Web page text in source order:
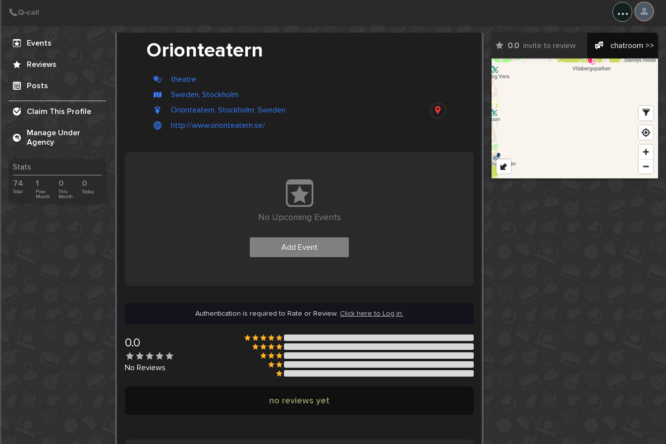
...
Events
Reviews
Posts
Claim This Profile
Manage Under
Agency
Stats
74
Total
1
Prev.
Month
0
This
Month
0
Today
Orionteatern
theatre
Sweden, Stockholm
Orionteatern, Stockholm, Sweden
http://www.orionteatern.se/
0.0 invite to review chatroom >>
No Upcoming Events
Add Event
Authentication is required to Rate or Review. Click here to Log in.
0.0
No Reviews
no reviews yet
Create Post
Post